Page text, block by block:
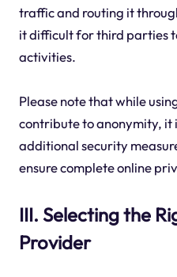
traffic and routing it
it difficult for third parties
activities.
Please note that while
contribute to anonymity, it
additional security
ensure complete online
III. Selecting the
Provider